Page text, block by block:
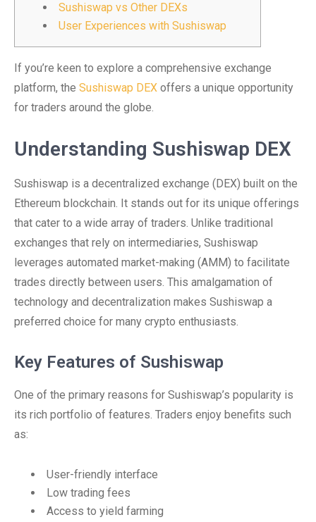
Sushiswap vs Other DEXs
User Experiences with Sushiswap
If you’re keen to explore a comprehensive exchange
platform, the Sushiswap DEX offers a unique opportunity
for traders around the globe.
Understanding Sushiswap DEX
Sushiswap is a decentralized exchange (DEX) built on the
Ethereum blockchain. It stands out for its unique offerings
that cater to a wide array of traders. Unlike traditional
exchanges that rely on intermediaries, Sushiswap
leverages automated market-making (AMM) to facilitate
trades directly between users. This amalgamation of
technology and decentralization makes Sushiswap a
preferred choice for many crypto enthusiasts.
Key Features of Sushiswap
One of the primary reasons for Sushiswap’s popularity is
its rich portfolio of features. Traders enjoy benefits such
as:
User-friendly interface
Low trading fees
Access to yield farming